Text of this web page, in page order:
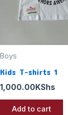
Boys
Kids T-shirts 1
1,000.00 KShs
Add to cart